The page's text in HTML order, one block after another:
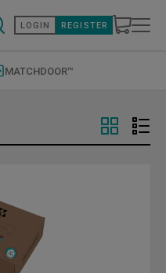
LOGIN REGISTER
MATCHDOOR™